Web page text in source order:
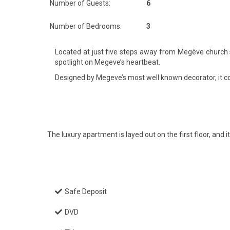
Number of Guests: 6
Number of Bedrooms: 3
Located at just five steps away from Megève
spotlight on Megeve’s heartbeat.
Designed by Megeve’s most well known decorator,
The luxury apartment is layed out on the first floor, and
Safe Deposit
DVD